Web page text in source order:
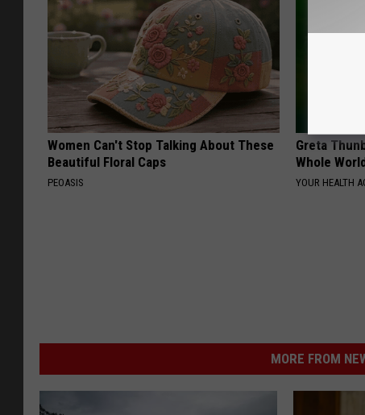
Women Can't Stop Talking About These
Beautiful Floral Caps
PEOASIS
Greta
Whole
YOUR HEALTH
MORE FROM